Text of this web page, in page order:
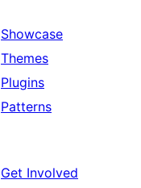
Showcase
Themes
Plugins
Patterns
Get Involved